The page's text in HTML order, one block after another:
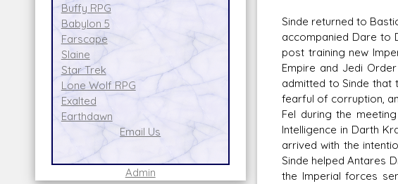
Buffy RPG
Babylon 5
Farscape
Slaine
Star Trek
Lone Wolf RPG
Exalted
Earthdawn
Email Us
Admin
Sinde returned to
accompanied Dare to
post training new
Empire and Jedi
admitted to Sinde that
fearful of corruption,
Fel during the
Intelligence in Darth
arrived with the
Sinde helped Antares
the Imperial forces